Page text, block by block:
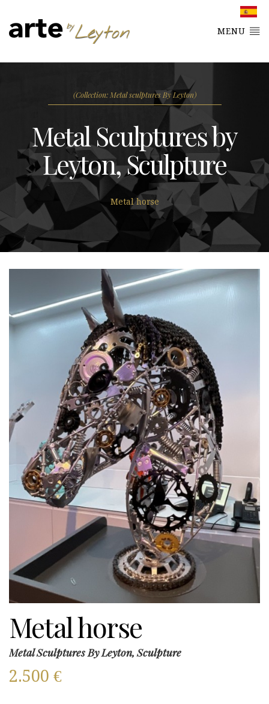
MENU
(Collection: Metal sculptures By Leyton)
Metal Sculptures by
Leyton, Sculpture
Metal horse
Metal horse
Metal Sculptures By Leyton, Sculpture
2.500 €